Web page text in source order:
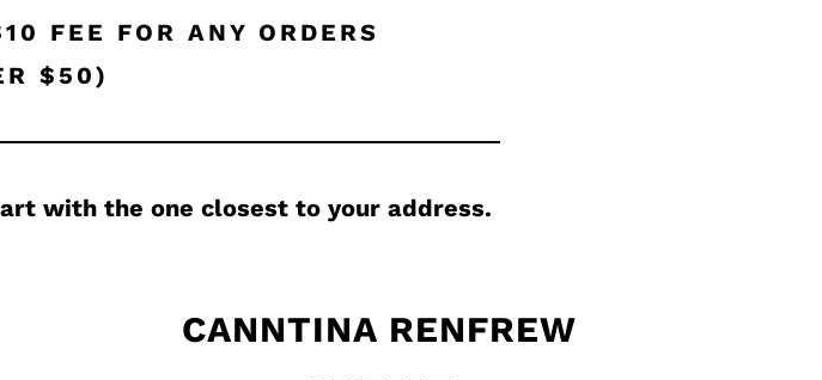
FEE FOR ANY ORDERS
$50)
with the one closest to your address.
CANNTINA RENFREW